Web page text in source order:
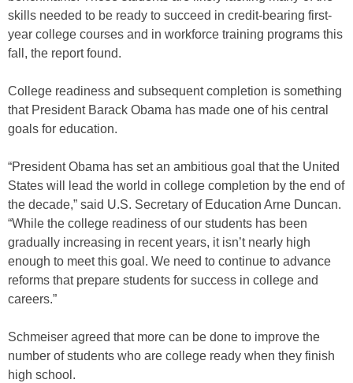
skills needed to be ready to succeed in credit-bearing first-
year college courses and in workforce training programs this
fall, the report found.
College readiness and subsequent completion is something
that President Barack Obama has made one of his central
goals for education.
“President Obama has set an ambitious goal that the United
States will lead the world in college completion by the end of
the decade,” said U.S. Secretary of Education Arne Duncan.
“While the college readiness of our students has been
gradually increasing in recent years, it isn’t nearly high
enough to meet this goal. We need to continue to advance
reforms that prepare students for success in college and
careers.”
Schmeiser agreed that more can be done to improve the
number of students who are college ready when they finish
high school.